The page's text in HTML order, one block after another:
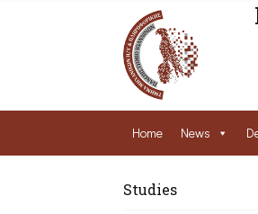
Home News
Studies